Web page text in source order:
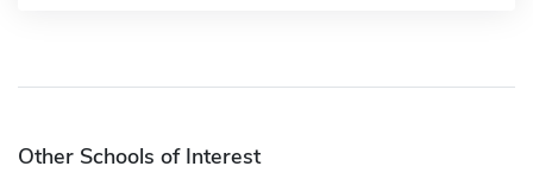
Other Schools of Interest